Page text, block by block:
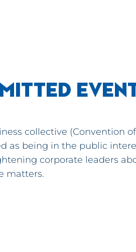
collective (Convention
as being in the public
corporate leaders
matters.